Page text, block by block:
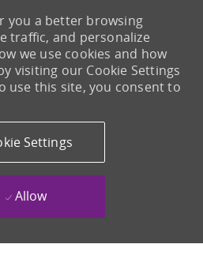
you a better browsing
traffic, and personalize
we use cookies and how
visiting our Cookie Settings
use this site, you consent to
Settings
Allow